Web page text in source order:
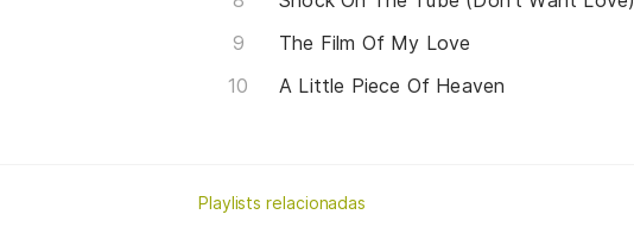
The Film Of My Love
A Little Piece Of Heaven
Playlists relacionadas